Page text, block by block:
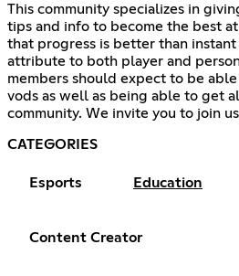
This community specializes in
tips and info to become the best
that progress is better than instant
attribute to both player and
members should expect to be
vods as well as being able to get
community. We invite you to join
CATEGORIES
Esports Education
Content Creator